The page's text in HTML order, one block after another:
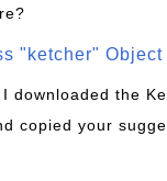
"ketcher" Object
I downloaded the
copied your